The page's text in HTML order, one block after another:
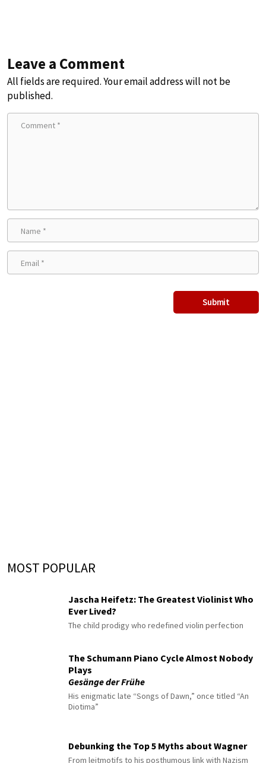
Leave a Comment
All fields are required. Your email address will not be
published.
MOST POPULAR
Jascha Heifetz: The Greatest Violinist Who
Ever Lived?
The child prodigy who redefined violin perfection
The Schumann Piano Cycle Almost Nobody
Plays
Gesänge der Frühe
His enigmatic late “Songs of Dawn,” once titled “An
Diotima”
Debunking the Top 5 Myths about Wagner
From leitmotifs to his posthumous link with Nazism